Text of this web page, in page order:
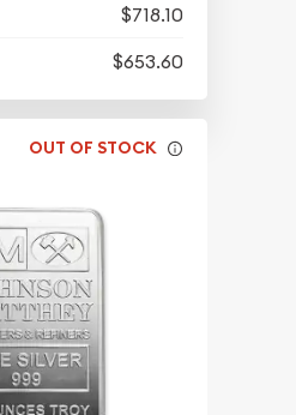
$718.10
$653.60
OUT OF STOCK